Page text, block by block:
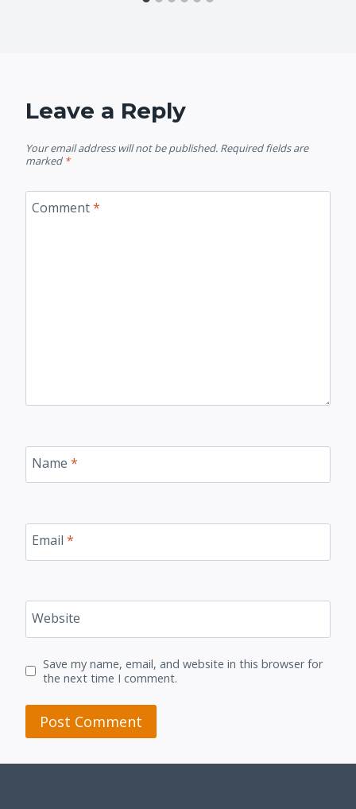
Leave a Reply
Your email address will not be published. Required fields are
marked *
Comment*
Name *
Email *
Website
Save my name, email, and website in this browser for
the next time I comment.